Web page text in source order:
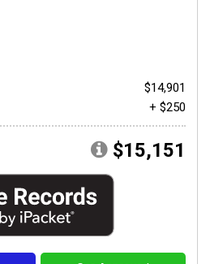
$14,901
+ $250
$15,151